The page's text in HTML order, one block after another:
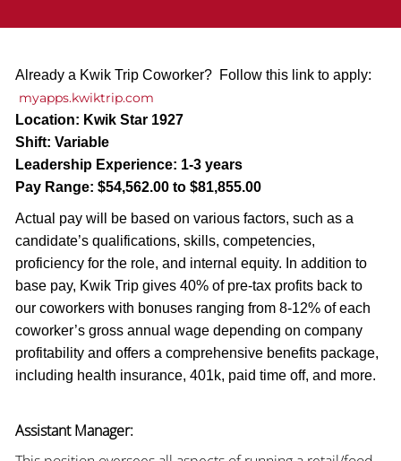
Already a Kwik Trip Coworker? Follow this link to apply:
myapps.kwiktrip.com
Location: Kwik Star 1927
Shift: Variable
Leadership Experience: 1-3 years
Pay Range: $54,562.00 to $81,855.00
Actual pay will be based on various factors, such as a
candidate’s qualifications, skills, competencies,
proficiency for the role, and internal equity. In addition to
base pay, Kwik Trip gives 40% of pre-tax profits back to
our coworkers with bonuses ranging from 8-12% of each
coworker’s gross annual wage depending on company
profitability and offers a comprehensive benefits package,
including health insurance, 401k, paid time off, and more.
Assistant Manager: